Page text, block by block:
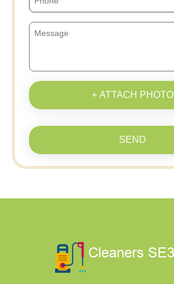
+ ATTACH PHOTO
SEND